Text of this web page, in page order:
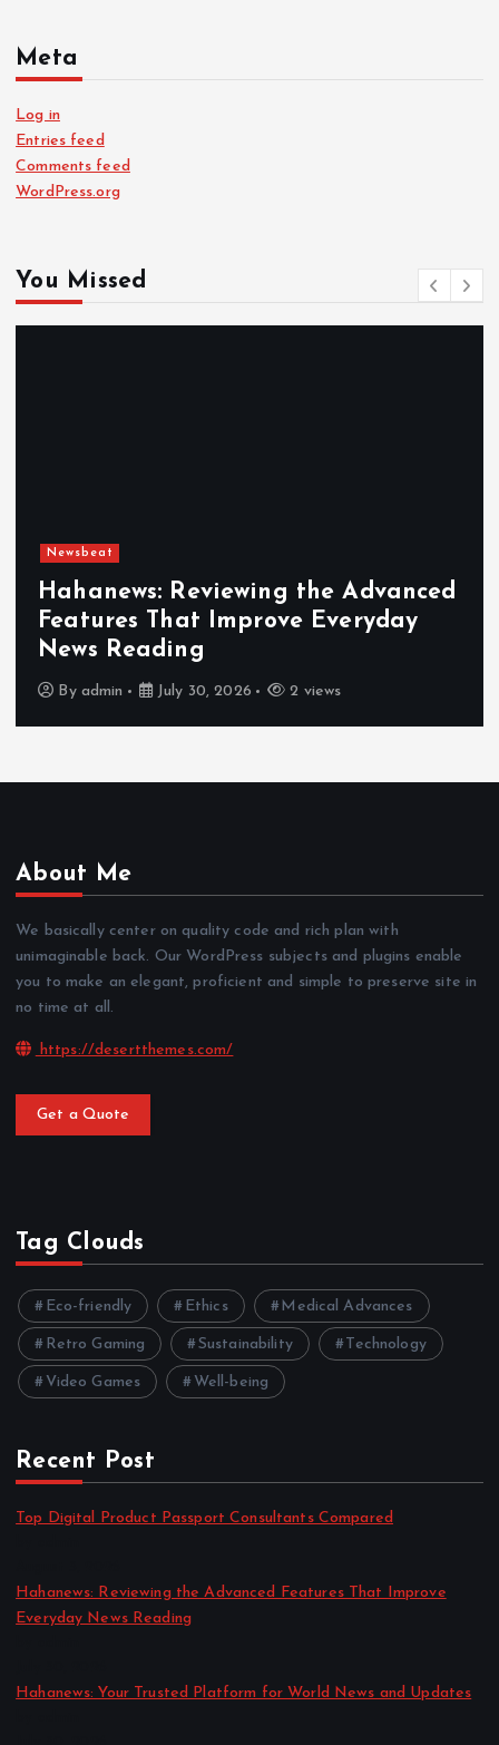
Meta
Log in
Entries feed
Comments feed
WordPress.org
You Missed
Newsbeat
Hahanews: Reviewing the Advanced
Features That Improve Everyday
News Reading
By admin July 30, 2026 2 views
About Me
We basically center on quality code and rich plan with
unimaginable back. Our WordPress subjects and plugins enable
you to make an elegant, proficient and simple to preserve site in
no time at all.
https://desertthemes.com/
Get a Quote
Tag Clouds
Eco-friendly Ethics Medical Advances
Retro Gaming Sustainability Technology
Video Games Well-being
Recent Post
Top Digital Product Passport Consultants Compared
Hahanews: Reviewing the Advanced Features That Improve
Everyday News Reading
Hahanews: Your Trusted Platform for World News and Updates